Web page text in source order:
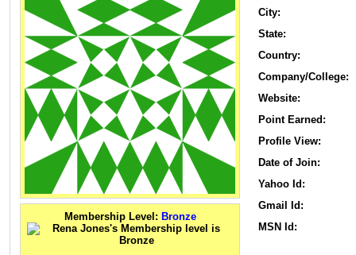
Membership Level: Bronze
City:
State:
Country:
Company/College:
Website:
Point Earned:
Profile View:
Date of Join:
Yahoo Id:
Gmail Id:
MSN Id: